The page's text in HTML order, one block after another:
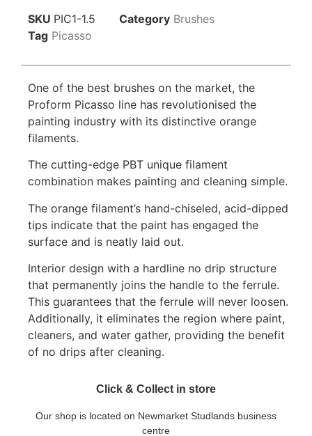
SKU PIC1-1.5 Category Brushes
Tag Picasso
One of the best brushes on the market, the
Proform Picasso line has revolutionised the
painting industry with its distinctive orange
filaments.
The cutting-edge PBT unique filament
combination makes painting and cleaning simple.
The orange filament’s hand-chiseled, acid-dipped
tips indicate that the paint has engaged the
surface and is neatly laid out.
Interior design with a hardline no drip structure
that permanently joins the handle to the ferrule.
This guarantees that the ferrule will never loosen.
Additionally, it eliminates the region where paint,
cleaners, and water gather, providing the benefit
of no drips after cleaning.
Click & Collect in store
Our shop is located on Newmarket Studlands business
centre